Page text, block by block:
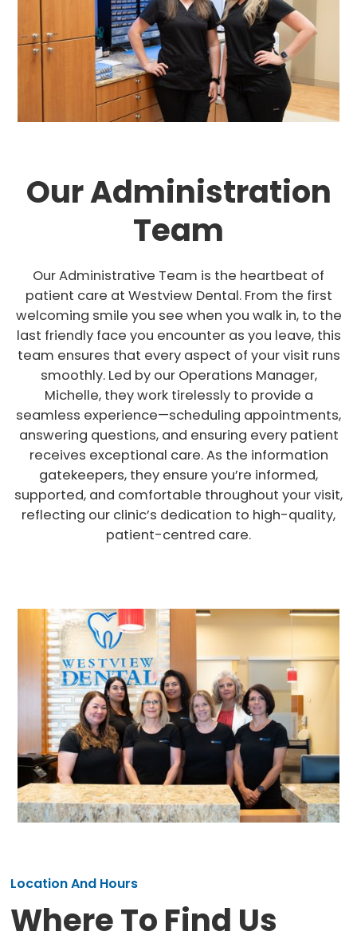
Our Administration
Team
Our Administrative Team is the heartbeat of
patient care at Westview Dental. From the first
welcoming smile you see when you walk in, to the
last friendly face you encounter as you leave, this
team ensures that every aspect of your visit runs
smoothly. Led by our Operations Manager,
Michelle, they work tirelessly to provide a
seamless experience—scheduling appointments,
answering questions, and ensuring every patient
receives exceptional care. As the information
gatekeepers, they ensure you’re informed,
supported, and comfortable throughout your visit,
reflecting our clinic’s dedication to high-quality,
patient-centred care.
Location And Hours
Where To Find Us